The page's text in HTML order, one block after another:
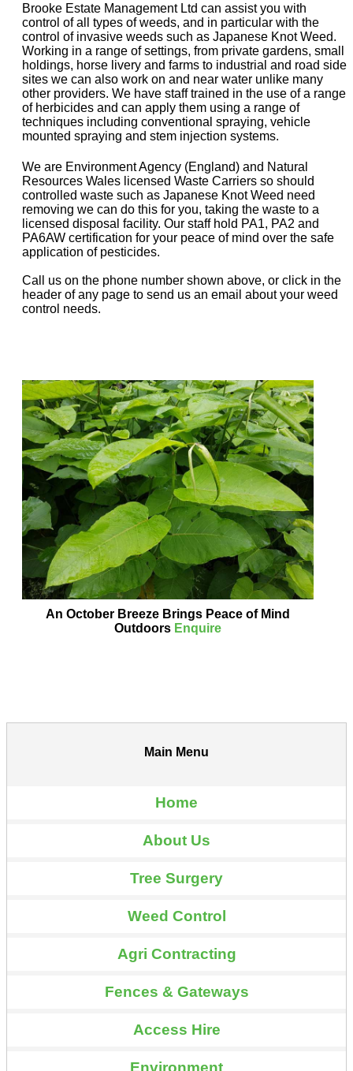
Brooke Estate Management Ltd can assist you with
control of all types of weeds, and in particular with the
control of invasive weeds such as Japanese Knot Weed.
Working in a range of settings, from private gardens, small
holdings, horse livery and farms to industrial and road side
sites we can also work on and near water unlike many
other providers. We have staff trained in the use of a range
of herbicides and can apply them using a range of
techniques including conventional spraying, vehicle
mounted spraying and stem injection systems.
We are Environment Agency (England) and Natural
Resources Wales licensed Waste Carriers so should
controlled waste such as Japanese Knot Weed need
removing we can do this for you, taking the waste to a
licensed disposal facility. Our staff hold PA1, PA2 and
PA6AW certification for your peace of mind over the safe
application of pesticides.
Call us on the phone number shown above, or click in the
header of any page to send us an email about your weed
control needs.
An October Breeze Brings Peace of Mind
Outdoors Enquire
Main Menu
Home
About Us
Tree Surgery
Weed Control
Agri Contracting
Fences & Gateways
Access Hire
Environment